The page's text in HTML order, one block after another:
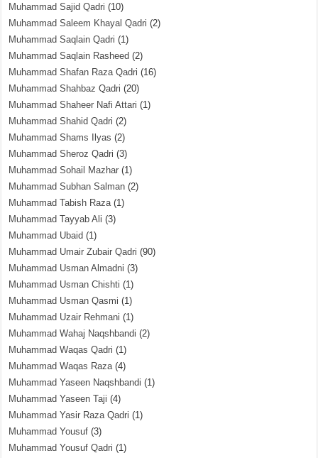
Muhammad Sajid Qadri (10)
Muhammad Saleem Khayal Qadri (2)
Muhammad Saqlain Qadri (1)
Muhammad Saqlain Rasheed (2)
Muhammad Shafan Raza Qadri (16)
Muhammad Shahbaz Qadri (20)
Muhammad Shaheer Nafi Attari (1)
Muhammad Shahid Qadri (2)
Muhammad Shams Ilyas (2)
Muhammad Sheroz Qadri (3)
Muhammad Sohail Mazhar (1)
Muhammad Subhan Salman (2)
Muhammad Tabish Raza(1)
Muhammad Tayyab Ali (3)
Muhammad Ubaid (1)
Muhammad Umair Zubair Qadri (90)
Muhammad Usman Almadni (3)
Muhammad Usman Chishti (1)
Muhammad Usman Qasmi (1)
Muhammad Uzair Rehmani (1)
Muhammad Wahaj Naqshbandi (2)
Muhammad Waqas Qadri (1)
Muhammad Waqas Raza(4)
Muhammad Yaseen Naqshbandi (1)
Muhammad Yaseen Taji (4)
Muhammad Yasir Raza Qadri (1)
Muhammad Yousuf (3)
Muhammad Yousuf Qadri (1)